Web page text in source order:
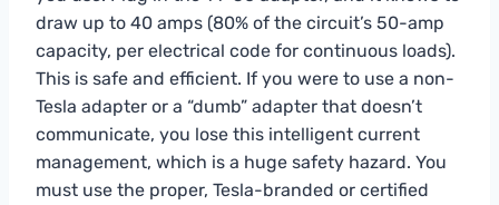
draw up to 40 amps (80% of the circuit’s 50-amp
capacity, per electrical code for continuous loads).
This is safe and efficient. If you were to use a non-
Tesla adapter or a “dumb” adapter that doesn’t
communicate, you lose this intelligent current
management, which is a huge safety hazard. You
must use the proper, Tesla-branded or certified